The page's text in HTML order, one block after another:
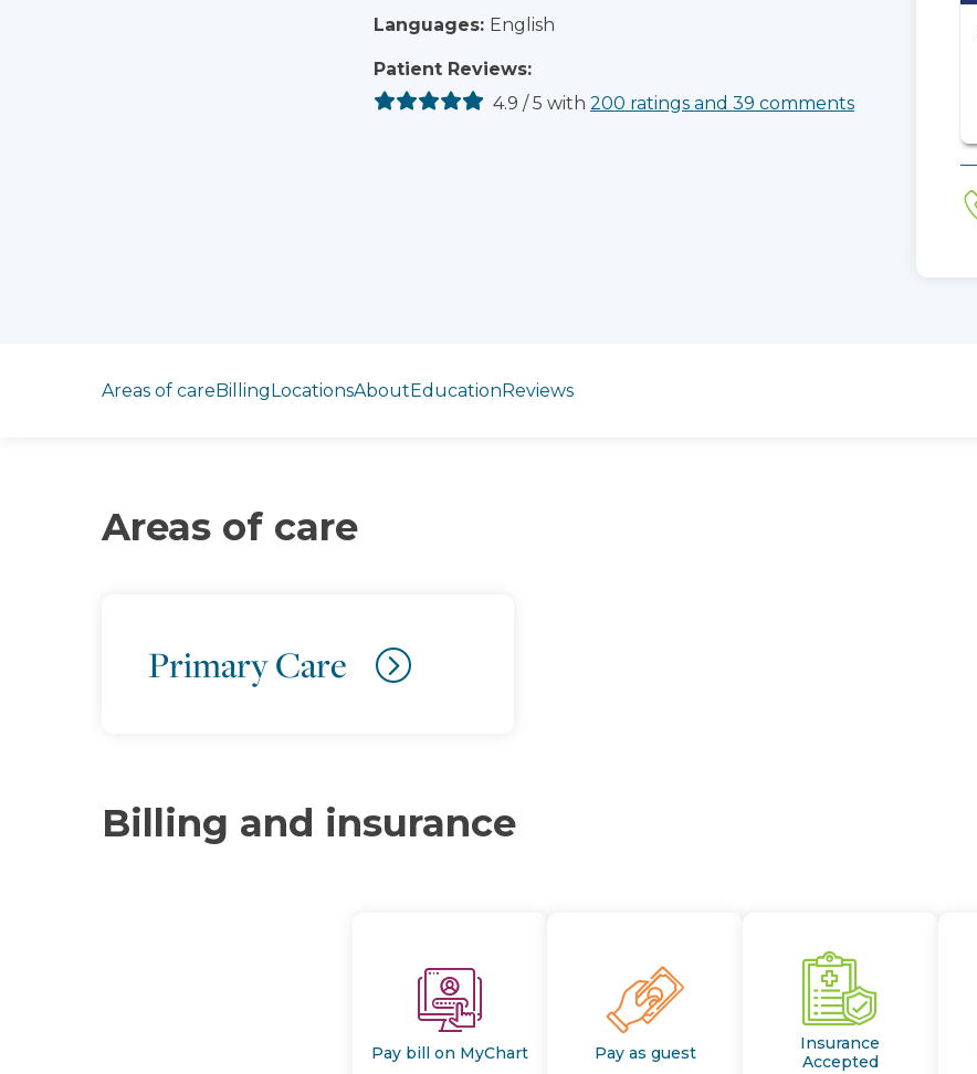
Languages: English
Patient Reviews:
4.9 / 5 with 200 ratings and 39 comments
Areas of careBillingLocationsAboutEducationReviews
Areas of care
Primary Care
Billing and insurance
Pay bill on MyChart Pay as guest
Insurance
Accepted